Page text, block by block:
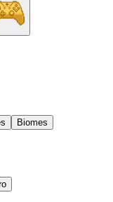
Biomes